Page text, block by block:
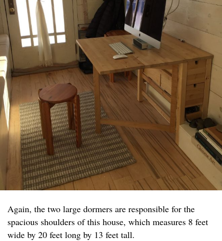
Again, the two large dormers are responsible for the
spacious shoulders of this house, which measures 8 feet
wide by 20 feet long by 13 feet tall.